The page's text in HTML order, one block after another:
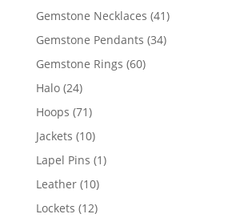
products
Gemstone Necklaces 4141
Gemstone Pendants 3434
Gemstone Rings 6060
Halo 2424
products
Hoops 7171
products
Jackets 1010
products
Lapel Pins 11
Leather 1010
products
Lockets 1212